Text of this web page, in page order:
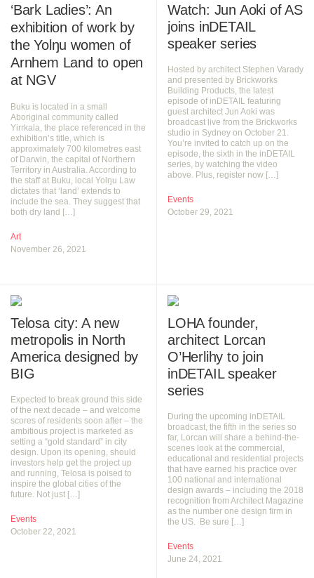
‘Bark Ladies’: An
exhibition of work by
the Yolŋu women of
Arnhem Land to open
at NGV
Buku is located in a small
Aboriginal community called
Yirrkala, the place referenced in the
exhibition’s title, which is
approximately 700 kilometres east
of Darwin, the capital of Northern
Territory in Australia. According to
the staff at Buku, local Yolŋu Law
dictates that ‘land’ extends to
include the sea. They suggest that
both dry land […]
Art
November 26, 2021
Watch: Jun Aoki of AS
joins inDETAIL
speaker series
Hosted by architect Stephen Varady
and presented by Brickworks
Building Products, the latest
episode of inDETAIL featuring
guest architect Jun Aoki was
broadcast live from the Brickworks
studio in Sydney on October 21.
You’re invited to catch up on the
episode, the sixth in the inDETAIL
series, by watching the video
above. Plus, register now […]
Events
October 29, 2021
Telosa city: A new
metropolis in North
America designed by
BIG
Expected to break ground this side
of the next decade – and welcome
scores of residents soon after – the
ambitious project is marketed as
setting a “gold standard” in city
design. Upon its opening, should
investors help get the project up
and running, Telosa is poised to
inspire the global cities of the
future. Not just […]
Events
October 22, 2021
LOHA founder,
architect Lorcan
O’Herlihy to join
inDETAIL speaker
series
During the upcoming inDETAIL
broadcast, the fifth in the series so
far, Lorcan will share a behind-the-
scenes look at the commercial,
educational and residential projects
that have earned his practice over
100 national and international
design awards – including the 2018
recognition from Architect Magazine
as the number one design firm in
the US. Be sure […]
Events
June 24, 2021